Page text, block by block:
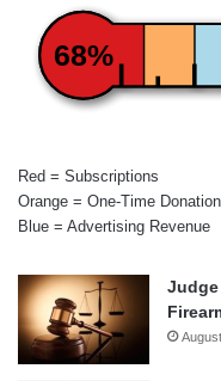
68%
Red = Subscriptions
Orange = One-Time
Blue = Advertising Revenue
Judge